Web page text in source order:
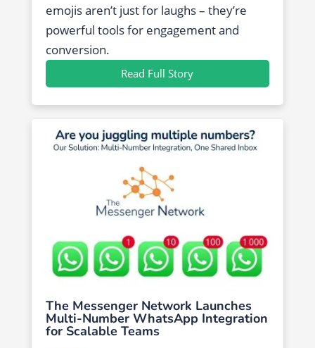
emojis aren’t just for laughs – they’re
powerful tools for engagement and
conversion.
Read Full Story
The Messenger Network Launches
Multi-Number WhatsApp Integration
for Scalable Teams